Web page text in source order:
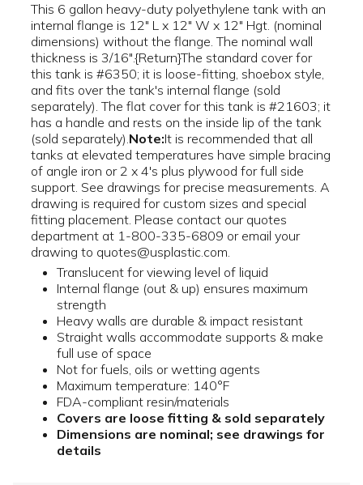
This 6 gallon heavy-duty polyethylene tank with an
internal flange is 12" L x 12" W x 12" Hgt. (nominal
dimensions) without the flange. The nominal wall
thickness is 3/16".{Return}The standard cover for
this tank is #6350; it is loose-fitting, shoebox style,
and fits over the tank's internal flange (sold
separately). The flat cover for this tank is #21603; it
has a handle and rests on the inside lip of the tank
(sold separately).Note:It is recommended that all
tanks at elevated temperatures have simple bracing
of angle iron or 2 x 4's plus plywood for full side
support. See drawings for precise measurements. A
drawing is required for custom sizes and special
fitting placement. Please contact our quotes
department at 1-800-335-6809 or email your
drawing to quotes@usplastic.com.
Translucent for viewing level of liquid
Internal flange (out & up) ensures maximum
strength
Heavy walls are durable & impact resistant
Straight walls accommodate supports & make
full use of space
Not for fuels, oils or wetting agents
Maximum temperature: 140°F
FDA-compliant resin/materials
Covers are loose fitting & sold separately
Dimensions are nominal; see drawings for
details